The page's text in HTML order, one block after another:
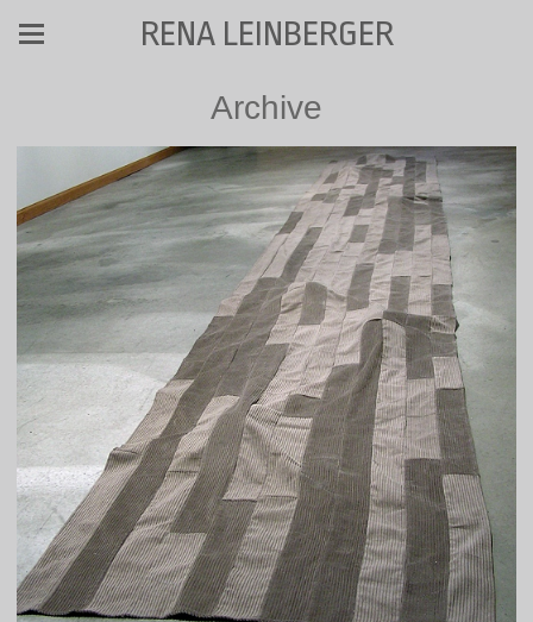
RENA LEINBERGER
Archive